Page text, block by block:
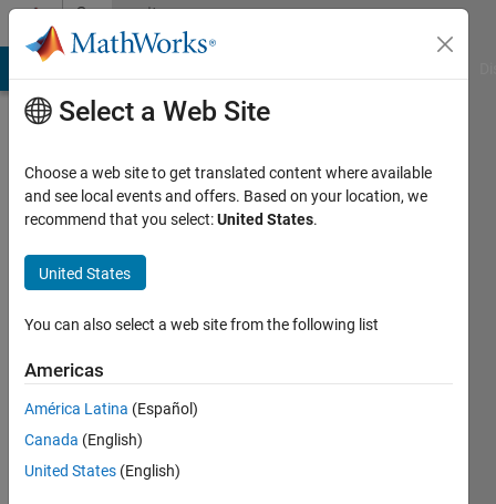
Skip to contentCommunity
Profile
William
Nash
seen: 6
years
since
Select a Web Site
Choose a web site to get translated content where available
and see local events and offers. Based on your location, we
recommend that you select:United States.
United States
You can also select a web site from the following list
Americas
América Latina (Español)
Canada (English)
United States (English)